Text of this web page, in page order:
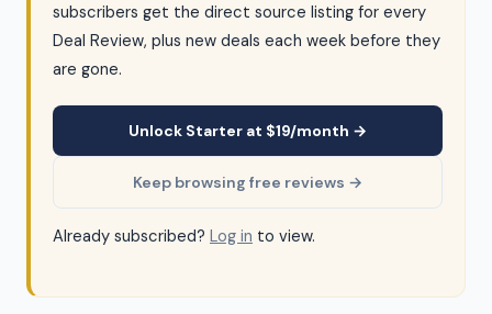
subscribers get the direct source listing for every
Deal Review, plus new deals each week before they
are gone.
Unlock Starter at $19/month →
Keep browsing free reviews →
Already subscribed? Log in to view.